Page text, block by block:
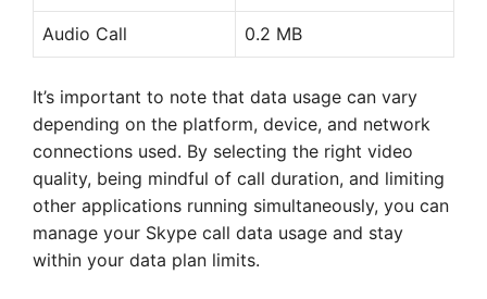
Audio Call 0.2 MB
It’s important to note that data usage can vary
depending on the platform, device, and network
connections used. By selecting the right video
quality, being mindful of call duration, and limiting
other applications running simultaneously, you can
manage your Skype call data usage and stay
within your data plan limits.